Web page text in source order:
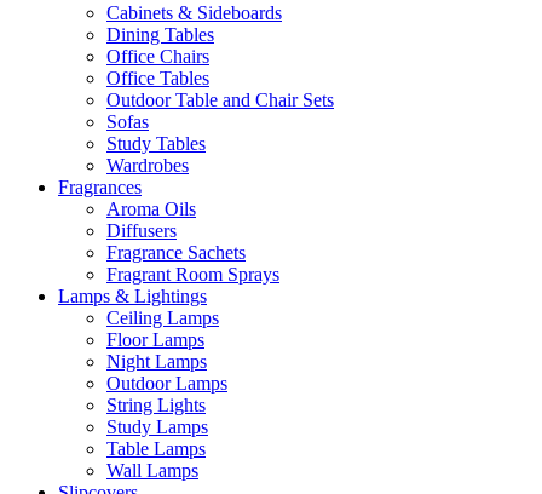
Cabinets & Sideboards
Dining Tables
Office Chairs
Office Tables
Outdoor Table and Chair Sets
Sofas
Study Tables
Wardrobes
Fragrances
Aroma Oils
Diffusers
Fragrance Sachets
Fragrant Room Sprays
Lamps & Lightings
Ceiling Lamps
Floor Lamps
Night Lamps
Outdoor Lamps
String Lights
Study Lamps
Table Lamps
Wall Lamps